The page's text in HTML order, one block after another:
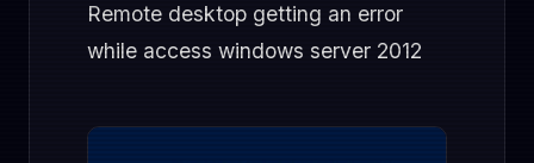
Remote desktop getting an error
while access windows server 2012